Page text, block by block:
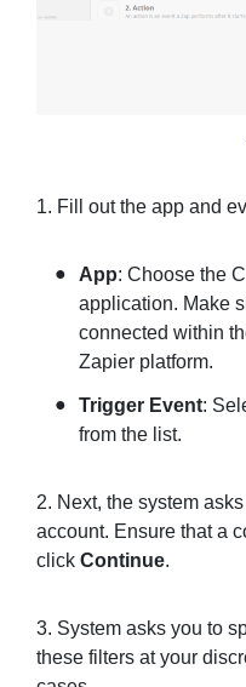
1. Fill out the app and
App: Choose the
application. Make
connected within
Zapier platform.
Trigger Event:
from the list.
2. Next, the system
account. Ensure that a
click Continue.
3. System asks you to
these filters at your